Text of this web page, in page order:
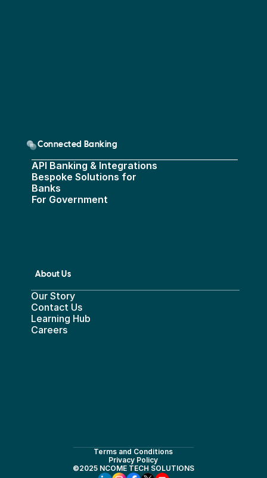
Connected Banking
API Banking & Integrations
Bespoke Solutions for
Banks
For Government
About Us
Our Story
Contact Us
Learning Hub
Careers
Terms and Conditions
Privacy Policy
©2025 NCOME TECH SOLUTIONS